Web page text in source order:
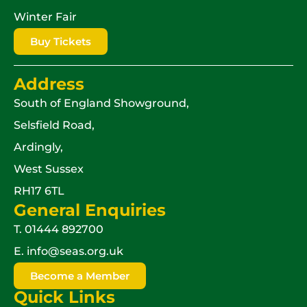
Winter Fair
Buy Tickets
Address
South of England Showground,
Selsfield Road,
Ardingly,
West Sussex
RH17 6TL
General Enquiries
T. 01444 892700
E. info@seas.org.uk
Become a Member
Quick Links